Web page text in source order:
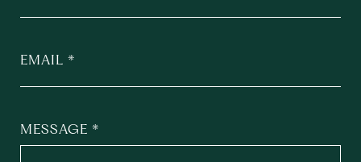
EMAIL
MESSAGE